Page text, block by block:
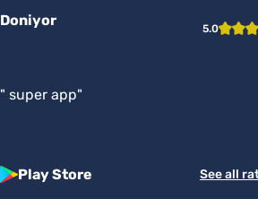
Doniyor 5.0
" super app"
Play Store See all